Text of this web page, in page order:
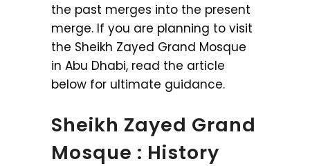
the past merges into the present
merge. If you are planning to visit
the Sheikh Zayed Grand Mosque
in Abu Dhabi, read the article
below for ultimate guidance.
Sheikh Zayed Grand
Mosque : History